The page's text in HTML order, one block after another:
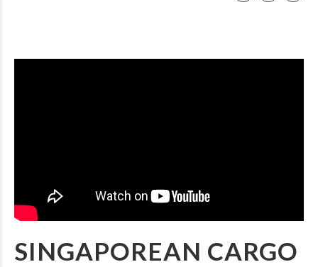
SINGAPOREAN CARGO